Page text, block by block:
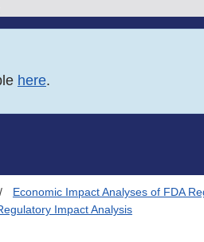
here.
Economic Impact Analyses of FDA
Impact Analysis